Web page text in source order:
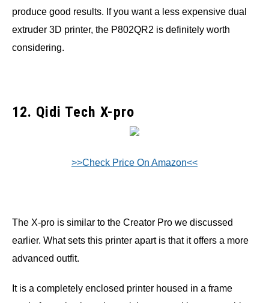
produce good results. If you want a less expensive dual
extruder 3D printer, the P802QR2 is definitely worth
considering.
12. Qidi Tech X-pro
>>Check Price On Amazon<<
The X-pro is similar to the Creator Pro we discussed
earlier. What sets this printer apart is that it offers a more
advanced outfit.
It is a completely enclosed printer housed in a frame